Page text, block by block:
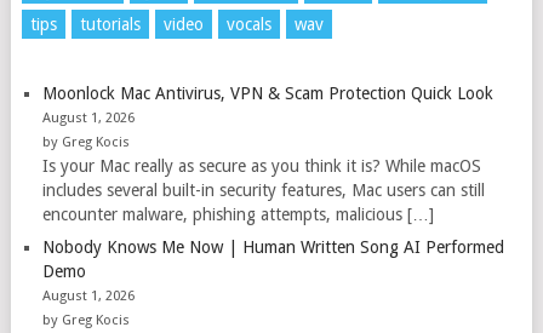
tips
tutorials video vocals wav
Moonlock Mac Antivirus, VPN & Scam Protection Quick Look
August 1, 2026
by Greg Kocis
Is your Mac really as secure as you think it is? While macOS
includes several built-in security features, Mac users can still
encounter malware, phishing attempts, malicious […]
Nobody Knows Me Now | Human Written Song AI Performed
Demo
August 1, 2026
by Greg Kocis